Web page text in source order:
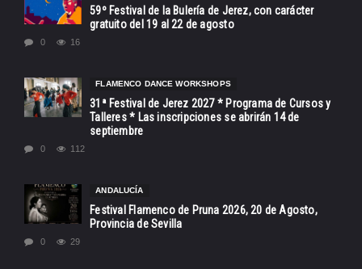
59º Festival de la Bulería de Jerez, con carácter
gratuito del 19 al 22 de agosto
0 16
FLAMENCO DANCE WORKSHOPS
31ª Festival de Jerez 2027 * Programa de Cursos y
Talleres * Las inscripciones se abrirán 14 de
septiembre
0 112
ANDALUCÍA
Festival Flamenco de Pruna 2026, 20 de Agosto,
Provincia de Sevilla
0 29